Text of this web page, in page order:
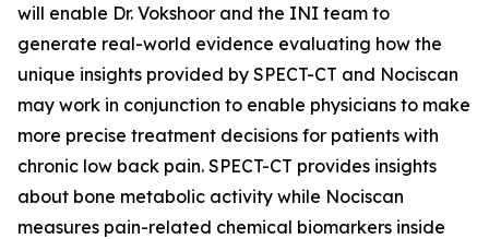
will enable Dr. Vokshoor and the INI team to
generate real-world evidence evaluating how the
unique insights provided by SPECT-CT and Nociscan
may work in conjunction to enable physicians to make
more precise treatment decisions for patients with
chronic low back pain. SPECT-CT provides insights
about bone metabolic activity while Nociscan
measures pain-related chemical biomarkers inside